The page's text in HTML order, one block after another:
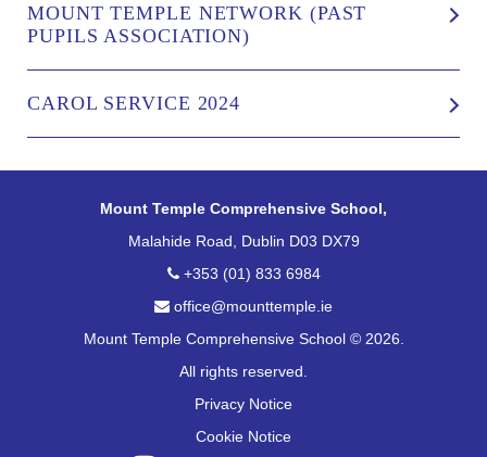
MOUNT TEMPLE NETWORK (PAST
PUPILS ASSOCIATION)
CAROL SERVICE 2024
Mount Temple Comprehensive School,
Malahide Road, Dublin D03 DX79
+353 (01) 833 6984
office@mounttemple.ie
Mount Temple Comprehensive School © 2026.
All rights reserved.
Privacy Notice
Cookie Notice